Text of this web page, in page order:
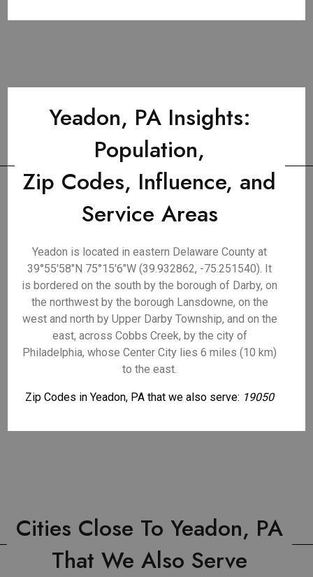
Yeadon, PA Insights:
Population,
Zip Codes, Influence, and
Service Areas
Yeadon is located in eastern Delaware County at
39°55′58″N 75°15′6″W (39.932862, -75.251540). It
is bordered on the south by the borough of Darby, on
the northwest by the borough Lansdowne, on the
west and north by Upper Darby Township, and on the
east, across Cobbs Creek, by the city of
Philadelphia, whose Center City lies 6 miles (10 km)
to the east.
Zip Codes in Yeadon, PA that we also serve: 19050
Cities Close To Yeadon, PA
That We Also Serve